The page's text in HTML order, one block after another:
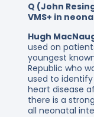
Q (John
VMS+ in
Hugh
used on
youngest
Republic who
used to
heart disease
there is a
all neonatal